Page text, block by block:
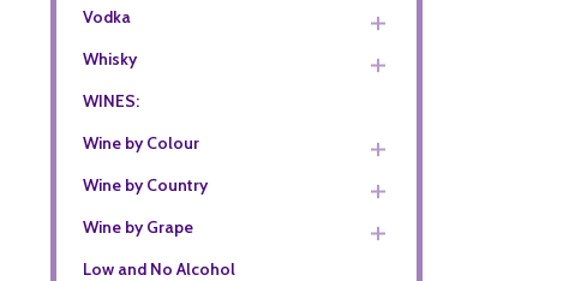
Vodka
Whisky
WINES:
Wine by Colour
Wine by Country
Wine by Grape
Low and No Alcohol